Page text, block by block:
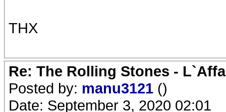
THX
Re: The Rolling Stones -
Posted by: manu3121 ()
Date: September 3, 2020 02:01